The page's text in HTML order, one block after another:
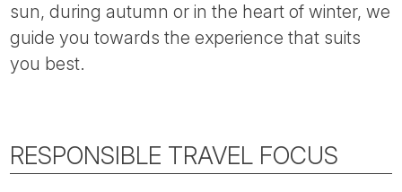
sun, during autumn or in the heart of winter, we
guide you towards the experience that suits
you best.
RESPONSIBLE TRAVEL FOCUS